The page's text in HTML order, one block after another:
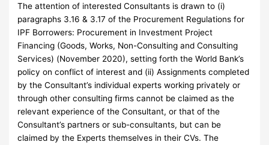
The attention of interested Consultants is drawn to (i)
paragraphs 3.16 & 3.17 of the Procurement Regulations for
IPF Borrowers: Procurement in Investment Project
Financing (Goods, Works, Non-Consulting and Consulting
Services) (November 2020), setting forth the World Bank’s
policy on conflict of interest and (ii) Assignments completed
by the Consultant’s individual experts working privately or
through other consulting firms cannot be claimed as the
relevant experience of the Consultant, or that of the
Consultant’s partners or sub-consultants, but can be
claimed by the Experts themselves in their CVs. The